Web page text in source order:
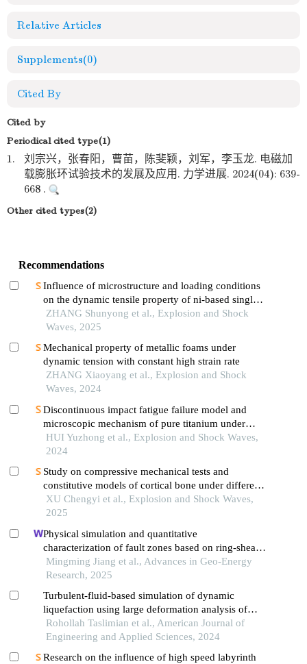
Relative Articles
Supplements(0)
Cited By
Cited by
Periodical cited type(1)
1.
刘宗兴，张春阳，曹苗，陈斐颖，刘军，李玉龙. 电磁加
载膨胀环试验技术的发展及应用. 力学进展. 2024(04): 639-
668 .
Other cited types(2)
Recommendations
Influence of microstructure and loading conditions
on the dynamic tensile property of ni-based single
crystal superalloys
ZHANG Shunyong et al., Explosion and Shock
Waves, 2025
Mechanical property of metallic foams under
dynamic tension with constant high strain rate
ZHANG Xiaoyang et al., Explosion and Shock
Waves, 2024
Discontinuous impact fatigue failure model and
microscopic mechanism of pure titanium under
high strain-rate loading
HUI Yuzhong et al., Explosion and Shock Waves,
2024
Study on compressive mechanical tests and
constitutive models of cortical bone under different
strain rates
XU Chengyi et al., Explosion and Shock Waves,
2025
Physical simulation and quantitative
characterization of fault zones based on ring-shear
experiments
Mingming Jiang et al., Advances in Geo-Energy
Research, 2025
Turbulent-fluid-based simulation of dynamic
liquefaction using large deformation analysis of
solid phase
Rohollah Taslimian et al., American Journal of
Engineering and Applied Sciences, 2024
Research on the influence of high speed labyrinth